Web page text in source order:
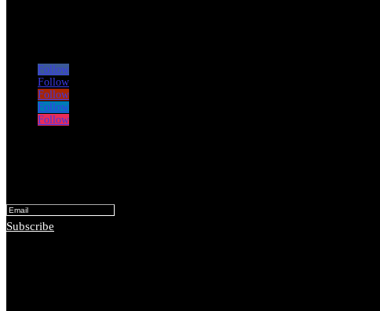
Follow
Follow
Follow
Follow
Follow
Subscribe